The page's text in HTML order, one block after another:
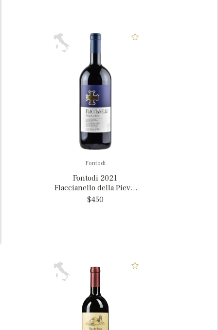
Fontodi
Fontodi 2021
Flaccianello della Pieve,
Italy MAGNUM
$450